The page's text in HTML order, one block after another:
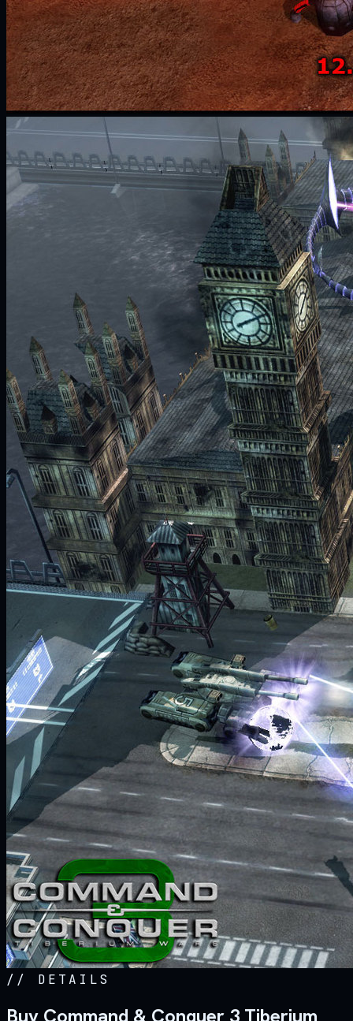
// DETAILS
Buy Command & Conquer 3 Tiberium